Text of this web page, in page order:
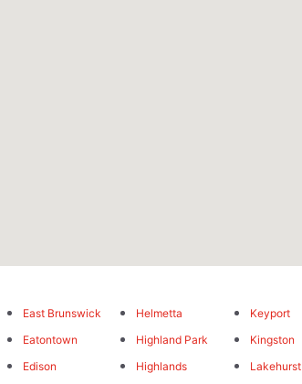
East Brunswick
Eatontown
Edison
Helmetta
Highland Park
Highlands
Keyport
Kingston
Lakehurst